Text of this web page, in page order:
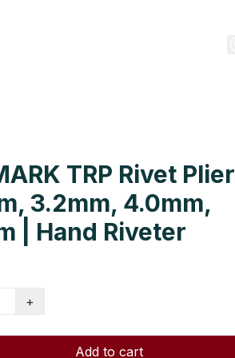
TRP Rivet Plier
3.2mm, 4.0mm,
| Hand Riveter
+
Add to cart